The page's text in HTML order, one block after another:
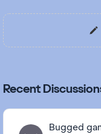
Recent
Bugged